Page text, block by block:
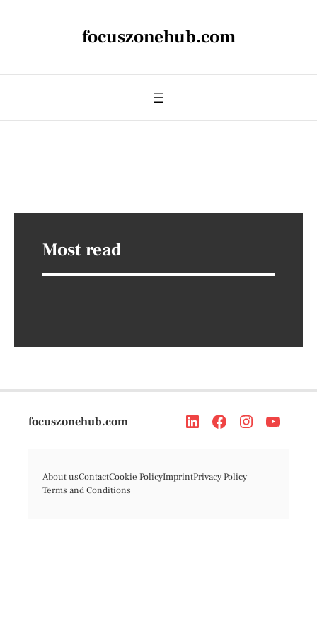
focuszonehub.com
Most read
focuszonehub.com
About usContactCookie PolicyImprintPrivacy Policy
Terms and Conditions